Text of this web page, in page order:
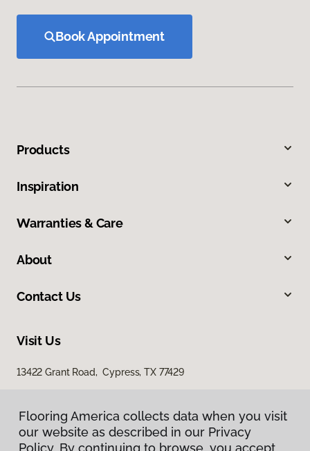
Book Appointment
Products
Inspiration
Warranties & Care
About
Contact Us
Visit Us
13422 Grant Road, Cypress, TX 77429
Flooring America collects data when you visit
our website as described in our Privacy
Policy. By continuing to browse, you accept